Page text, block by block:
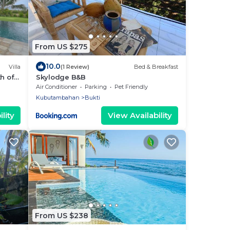
Villa
of
From US $275
10.0(1 Review) Bed & Breakfast
Skylodge B&B
Air Conditioner Parking
Pet Friendly
Kubutambahan
Bukti
View Availability
From US $238